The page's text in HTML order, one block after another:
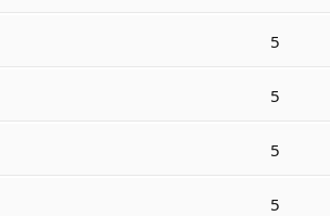
5
5
5
5